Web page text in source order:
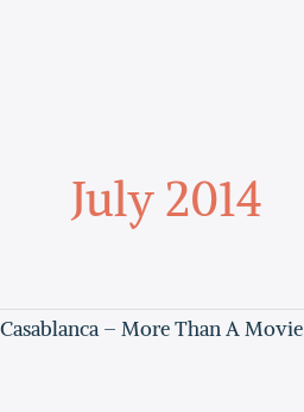
July 2014
Casablanca – More Than A Movie
Casablanca